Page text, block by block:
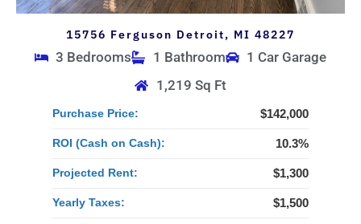
15756 Ferguson Detroit, MI 48227
3 Bedrooms 1 Bathroom
1 Car Garage
1,219 Sq Ft
Purchase Price: $142,000
ROI (Cash on Cash): 10.3%
Projected Rent: $1,300
Yearly Taxes: $1,500